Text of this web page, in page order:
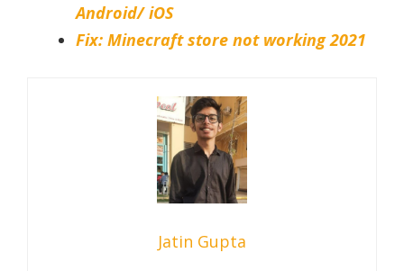
Android/ iOS
Fix: Minecraft store not working 2021
Jatin Gupta